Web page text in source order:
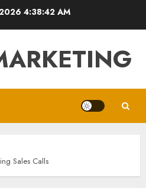
4:38:43 AM
Sales Calls